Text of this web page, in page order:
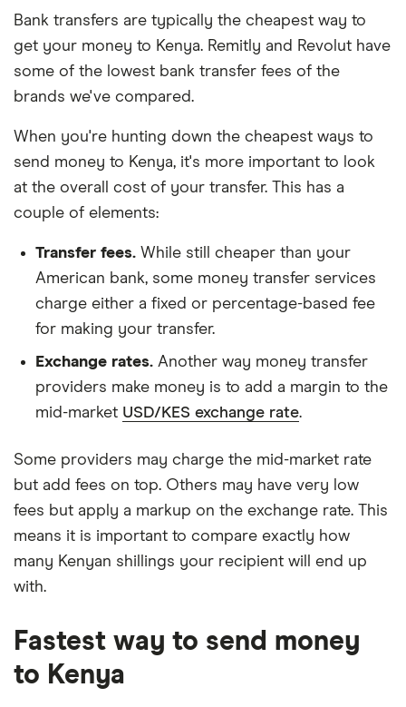
Bank transfers are typically the cheapest way to
get your money to Kenya. Remitly and Revolut have
some of the lowest bank transfer fees of the
brands we've compared.
When you're hunting down the cheapest ways to
send money to Kenya, it's more important to look
at the overall cost of your transfer. This has a
couple of elements:
Transfer fees. While still cheaper than your
American bank, some money transfer services
charge either a fixed or percentage-based fee
for making your transfer.
Exchange rates. Another way money transfer
providers make money is to add a margin to the
mid-market USD/KES exchange rate.
Some providers may charge the mid-market rate
but add fees on top. Others may have very low
fees but apply a markup on the exchange rate. This
means it is important to compare exactly how
many Kenyan shillings your recipient will end up
with.
Fastest way to send money
to Kenya